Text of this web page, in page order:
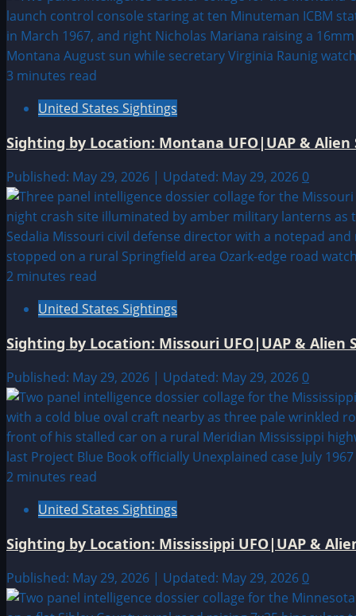
3 minutes read
United States Sightings
Sighting by Location: Montana UFO|UAP & Alien
Published: May 29, 2026 | Updated: May 29, 2026 0
2 minutes read
United States Sightings
Sighting by Location: Missouri UFO|UAP & Alien
Published: May 29, 2026 | Updated: May 29, 2026 0
2 minutes read
United States Sightings
Sighting by Location: Mississippi UFO|UAP &
Published: May 29, 2026 | Updated: May 29, 2026 0